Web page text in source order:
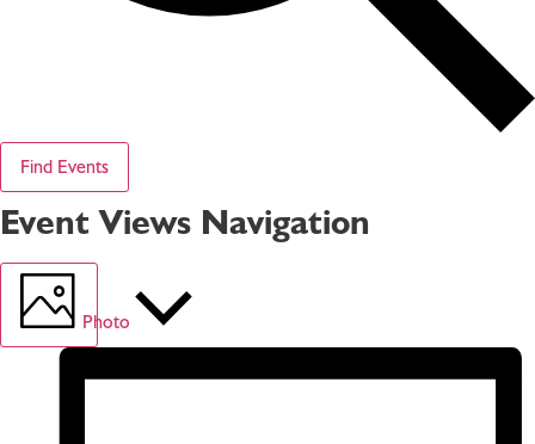
Find Events
Event Views Navigation
Photo